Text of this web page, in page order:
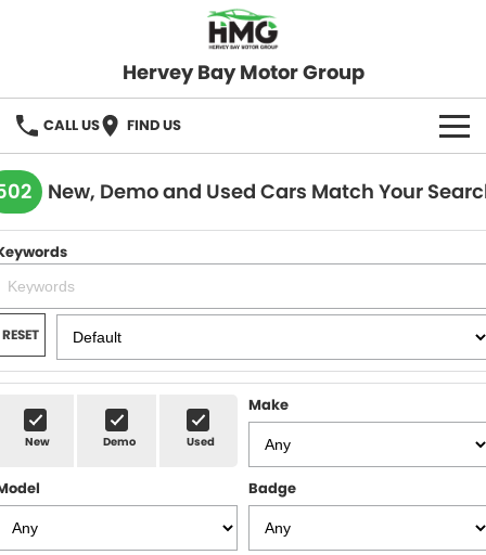
Hervey Bay Motor Group
CALL US FIND US
BRANDS
KGM SsangYong
Hervey Bay 4x4
OUR STOCK
New Cars
Demo Cars
Used Cars
SPECIALS
Local Special Offers
Stock Specials
SERVICE
Service
Roadside
PARTS
FLEET
FINANCE
Finance
SELL YOUR CAR
New, Demo and Used Cars Match Your
RESET
New Demo Used
Make
Badge